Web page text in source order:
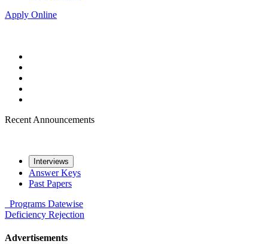
Apply Online
Recent Announcements
Interviews
Answer Keys
Past Papers
Programs Datewise
Deficiency Rejection
Advertisements